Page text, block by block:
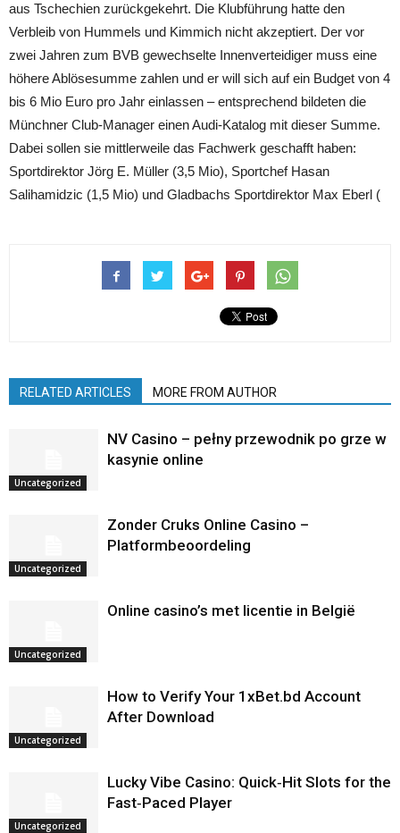
aus Tschechien zurückgekehrt. Die Klubführung hatte den
Verbleib von Hummels und Kimmich nicht akzeptiert. Der vor
zwei Jahren zum BVB gewechselte Innenverteidiger muss eine
höhere Ablösesumme zahlen und er will sich auf ein Budget von 4
bis 6 Mio Euro pro Jahr einlassen – entsprechend bildeten die
Münchner Club-Manager einen Audi-Katalog mit dieser Summe.
Dabei sollen sie mittlerweile das Fachwerk geschafft haben:
Sportdirektor Jörg E. Müller (3,5 Mio), Sportchef Hasan
Salihamidzic (1,5 Mio) und Gladbachs Sportdirektor Max Eberl (
RELATED ARTICLES MORE FROM AUTHOR
Uncategorized
NV Casino – pełny przewodnik po grze w
kasynie online
Uncategorized
Zonder Cruks Online Casino –
Platformbeoordeling
Uncategorized
Online casino’s met licentie in België
Uncategorized
How to Verify Your 1xBet.bd Account
After Download
Uncategorized
Lucky Vibe Casino: Quick‑Hit Slots for the
Fast‑Paced Player